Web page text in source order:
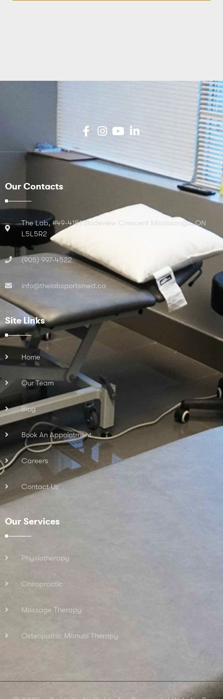
Our Contacts
The Lab, #49-4181 Sladeview Crescent Mississauga, ON
L5L5R2
(905) 997-4522
info@thelabsportsmed.ca
Site Links
Home
Our Team
Blog
Book An Appointment
Careers
Contact Us
Our Services
Physiotherapy
Chiropractic
Massage Therapy
Osteopathic Manual Therapy